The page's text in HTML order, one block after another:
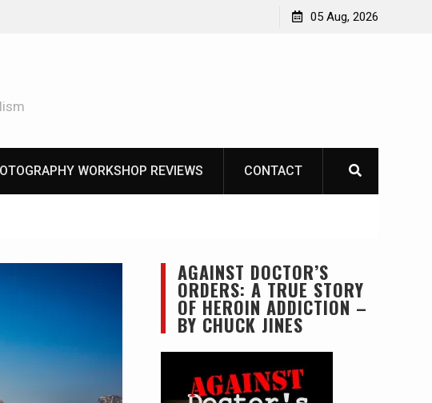
Learning How to Die – Celebrating The Life of Mike
05 Aug, 2026
WORKSHOP REVIEWS CONTACT
AGAINST DOCTOR’S
ORDERS: A TRUE STORY
OF HEROIN ADDICTION –
BY CHUCK JINES